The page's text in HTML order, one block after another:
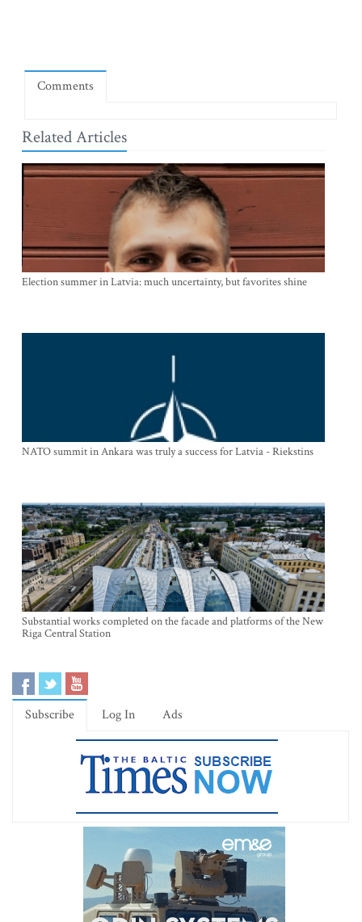
Comments
Related Articles
Election summer in Latvia: much uncertainty, but favorites shine
NATO summit in Ankara was truly a success for Latvia - Riekstins
Substantial works completed on the facade and platforms of the New
Riga Central Station
Subscribe Log In Ads